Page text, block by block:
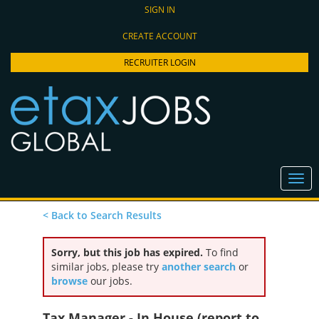
SIGN IN
CREATE ACCOUNT
RECRUITER LOGIN
< Back to Search Results
Sorry, but this job has expired. To find
similar jobs, please try another search or
browse our jobs.